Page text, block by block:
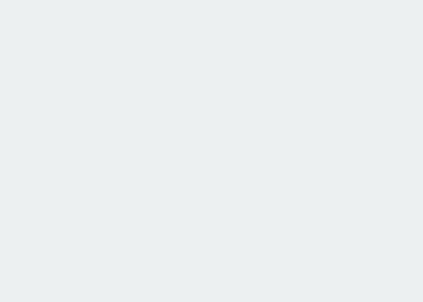
share price increased by 3%.
from the start".
from a corporate tie-up as it
deal, calling it ‘value
group of other institutional
investors flexed their
Subscribe
breaking
Tick
receive